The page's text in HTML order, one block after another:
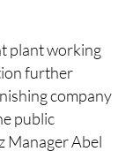
plant working
further
company
public
Manager Abel